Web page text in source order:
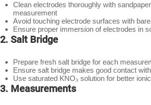
Clean electrodes thoroughly with
measurement
Avoid touching electrode surfaces with
Ensure proper immersion of electrodes in
2. Salt Bridge
Prepare fresh salt bridge for each
Ensure salt bridge makes good contact
Use saturated KNO₃ solution for better
3. Measurements